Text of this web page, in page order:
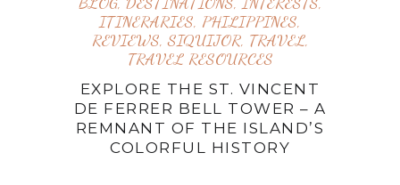
ITINERARIES, PHILIPPINES,
REVIEWS,SIQUIJOR, TRAVEL,
TRAVEL RESOURCES
EXPLORE THE ST. VINCENT
DE FERRER BELL TOWER – A
REMNANT OF THE ISLAND’S
COLORFUL HISTORY